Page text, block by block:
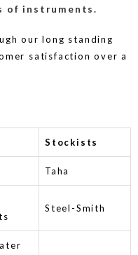
of instruments.
our long standing
satisfaction over a
Stockists
Taha
Steel-Smith